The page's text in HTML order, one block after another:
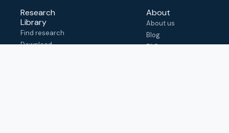
Research
Library
Find research
Download
About
About us
Blog
FAQ